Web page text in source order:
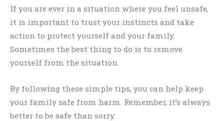
If you are ever in a situation where you feel unsafe,
it is important to trust your instincts and take
action to protect yourself and your family.
Sometimes the best thing to do is to remove
yourself from the situation.
By following these simple tips, you can help keep
your family safe from harm. Remember, it’s always
better to be safe than sorry.